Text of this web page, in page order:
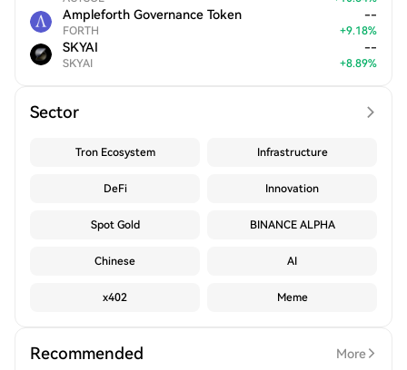
Ampleforth Governance Token
FORTH
--
+9.18%
SKYAI
SKYAI
--
+8.89%
Sector
Tron Ecosystem Infrastructure
DeFi Innovation
Spot Gold BINANCE ALPHA
Chinese AI
x402 Meme
Recommended More